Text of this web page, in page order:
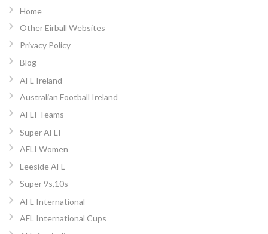
Home
Other Eirball Websites
Privacy Policy
Blog
AFL Ireland
Australian Football Ireland
AFLI Teams
Super AFLI
AFLI Women
Leeside AFL
Super 9s,10s
AFL International
AFL International Cups